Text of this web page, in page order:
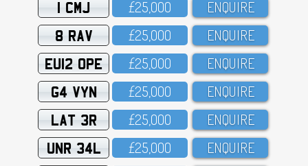
1 CMJ £25,OOO ENQUIRE
8 RAV £25,OOO ENQUIRE
EU12 OPE £25,OOO ENQUIRE
G4 VYN £25,OOO ENQUIRE
LAT 3R £25,OOO ENQUIRE
UNR 34L £25,OOO ENQUIRE